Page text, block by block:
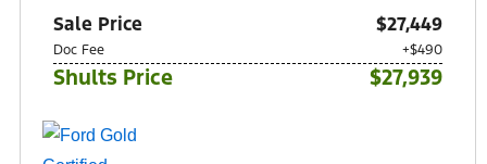
Sale Price $27,449
Doc Fee +$490
Shults Price $27,939